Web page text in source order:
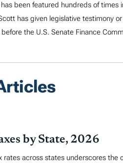
been featured hundreds of times
has given legislative testimony
the U.S. Senate Finance
by State, 2026
across states underscores